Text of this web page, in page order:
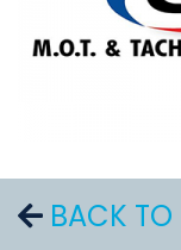
BACK TO